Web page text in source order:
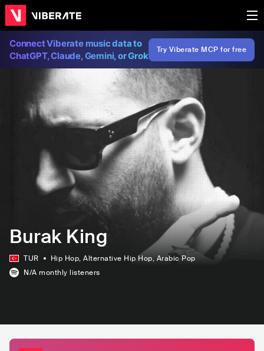
Connect Viberate music data to
ChatGPT, Claude, Gemini, or Grok
Try Viberate MCP for free
Burak King
TUR Hip Hop, Alternative Hip Hop, Arabic Pop
N/A monthly listeners